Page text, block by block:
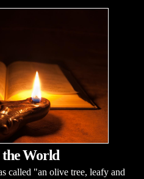
World
called "an olive tree, leafy and